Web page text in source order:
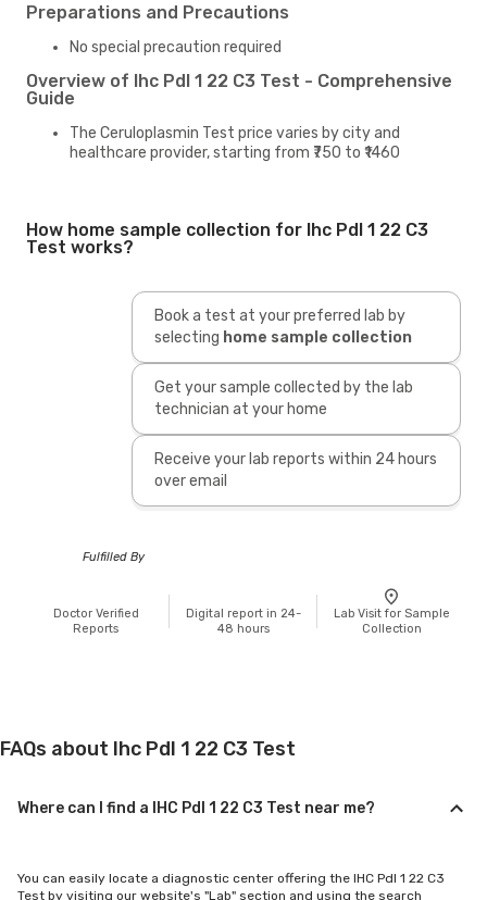
Preparations and Precautions
No special precaution required
Overview of Ihc Pdl 1 22 C3 Test - Comprehensive
Guide
The Ceruloplasmin Test price varies by city and
healthcare provider, starting from ₹750 to ₹1460
How home sample collection for Ihc Pdl 1 22 C3
Test works?
Book a test at your preferred lab by
selecting home sample collection
Get your sample collected by the lab
technician at your home
Receive your lab reports within 24 hours
over email
Fulfilled By
Doctor Verified
Reports
Digital report in 24-
48 hours
Lab Visit for Sample
Collection
FAQs about Ihc Pdl 1 22 C3 Test
Where can I find a IHC Pdl 1 22 C3 Test near me?
You can easily locate a diagnostic center offering the IHC Pdl 1 22 C3
Test by visiting our website's "Lab" section and using the search